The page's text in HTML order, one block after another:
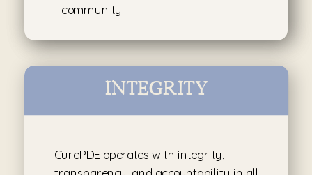
community.
CurePDE operates with integrity,
INTEGRITY